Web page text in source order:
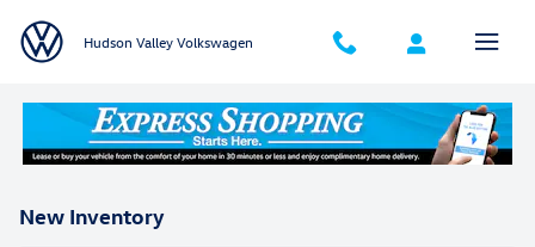
Hudson Valley Volkswagen
New Inventory